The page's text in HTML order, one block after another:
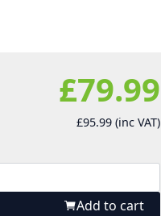
£79.99
£95.99 (inc VAT)
Add to cart